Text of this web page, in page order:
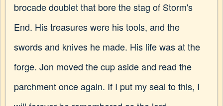
brocade doublet that bore the stag of Storm's
End. His treasures were his tools, and the
swords and knives he made. His life was at the
forge. Jon moved the cup aside and read the
parchment once again. If I put my seal to this, I